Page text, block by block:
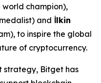
world champion),
and İlkin
to inspire the global
of cryptocurrency.
strategy, Bitget has